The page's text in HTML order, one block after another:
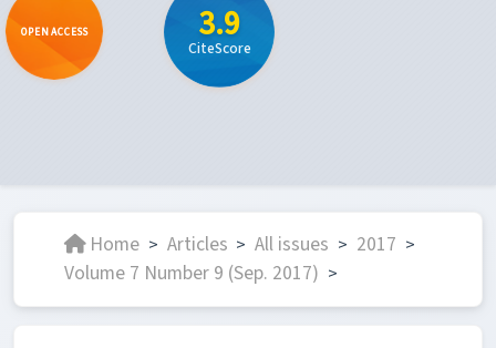
OPEN ACCESS 3.9
CiteScore
Home > Articles > All issues > 2017 >
Volume 7 Number 9 (Sep. 2017) >